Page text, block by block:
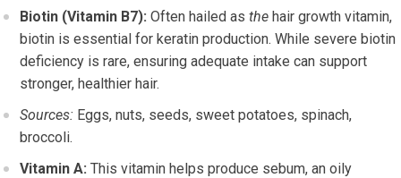
Biotin (Vitamin B7): Often hailed asthe hair growth vitamin,
biotin is essential for keratin production. While severe biotin
deficiency is rare, ensuring adequate intake can support
stronger, healthier hair.
Sources: Eggs, nuts, seeds, sweet potatoes, spinach,
broccoli.
Vitamin A: This vitamin helps produce sebum, an oily